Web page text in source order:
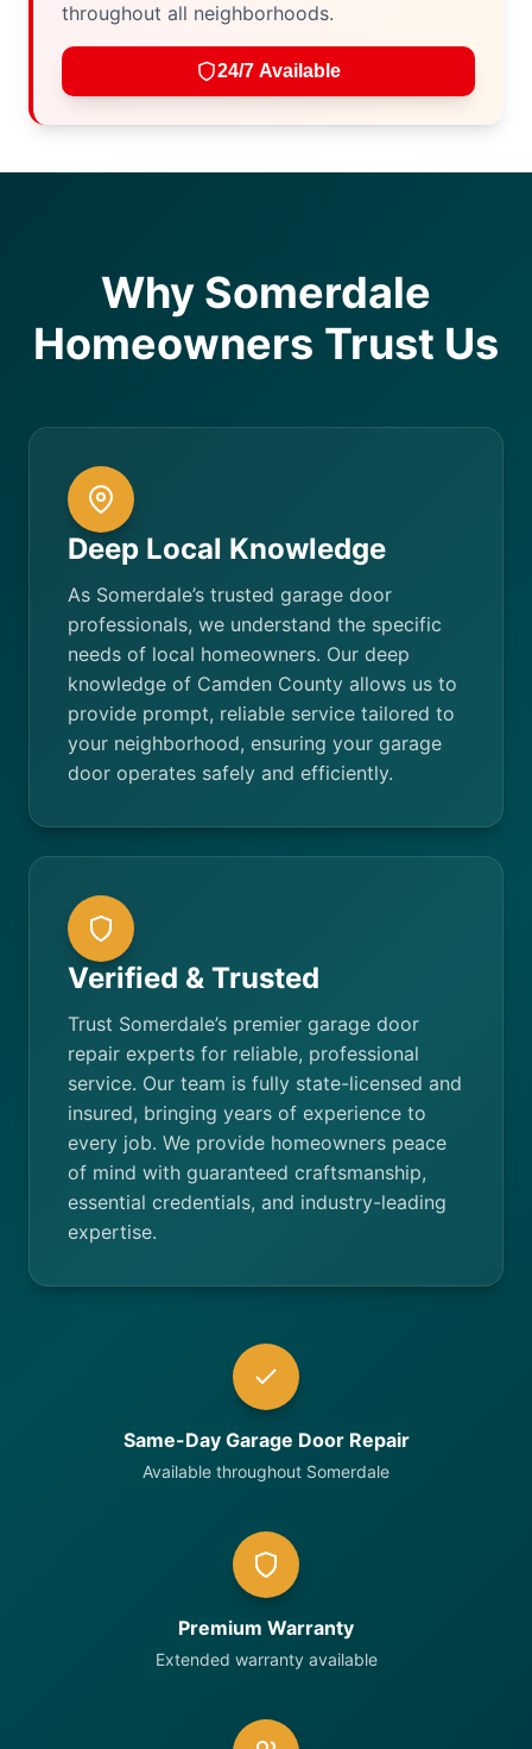
throughout all neighborhoods.
24/7 Available
Why Somerdale
Homeowners Trust Us
Deep Local Knowledge
As Somerdale’s trusted garage door
professionals, we understand the specific
needs of local homeowners. Our deep
knowledge of Camden County allows us to
provide prompt, reliable service tailored to
your neighborhood, ensuring your garage
door operates safely and efficiently.
Verified & Trusted
Trust Somerdale’s premier garage door
repair experts for reliable, professional
service. Our team is fully state-licensed and
insured, bringing years of experience to
every job. We provide homeowners peace
of mind with guaranteed craftsmanship,
essential credentials, and industry-leading
expertise.
Same-Day Garage Door Repair
Available throughout Somerdale
Premium Warranty
Extended warranty available